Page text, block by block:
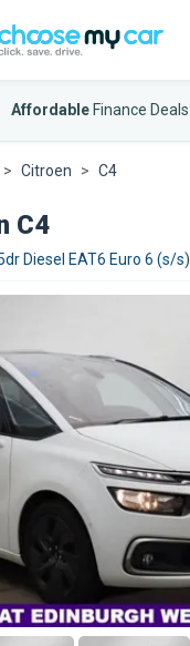
AffordableFinance Deals
Citroen C4
C4
Diesel EAT6 Euro 6 (s/s)